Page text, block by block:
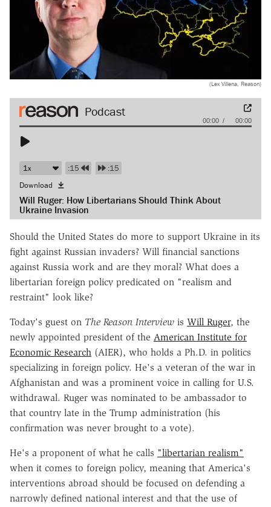
(Lex Villena, Reason)
Audio
00:00 00:00
:15
:15
Download
Will Ruger: How Libertarians Should Think About
Ukraine Invasion
Should the United States do more to support Ukraine in its
fight against Russian invaders? Will financial sanctions
against Russia work and are they moral? What does a
libertarian foreign policy predicated on "realism and
restraint" look like?
Today's guest on The Reason Interview is Will Ruger, the
newly appointed president of the American Institute for
Economic Research (AIER), who holds a Ph.D. in politics
specializing in foreign policy. He's a veteran of the war in
Afghanistan and was a prominent voice in calling for U.S.
withdrawal. Ruger was nominated to be ambassador to
that country late in the Trump administration (his
confirmation was never brought to a vote).
He's a proponent of what he calls "libertarian realism"
when it comes to foreign policy, meaning that America's
interventions abroad should be focused on defending a
narrowly defined national interest and that the use of